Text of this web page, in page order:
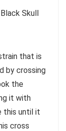
Skull
that is
by crossing
the
it with
this until it
cross